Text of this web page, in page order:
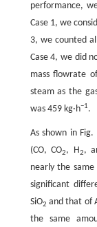
performance,
Case 1, we
3, we counted
Case 4, we did
mass flowrate
steam as the
was 459 kg·h−1.
As shown in
(CO, CO2, H2,
nearly the
significant
SiO2 and that of
the same